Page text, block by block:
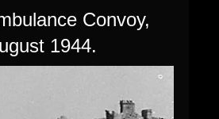
Convoy,
1944.